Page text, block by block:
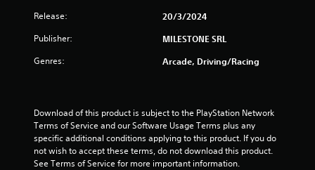
s
r
o
Release: 20/3/2024
Publisher: MILESTONE SRL
Genres: Arcade, Driving/Racing
Download of this product is subject to the PlayStation Network
Terms of Service and our Software Usage Terms plus any
specific additional conditions applying to this product. If you do
not wish to accept these terms, do not download this product.
See Terms of Service for more important information.